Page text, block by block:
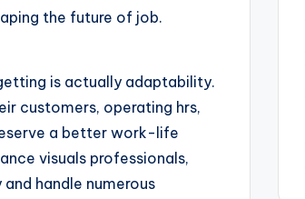
the future of job.
is actually adaptability.
customers, operating hrs,
a better work-life
visuals professionals,
handle numerous